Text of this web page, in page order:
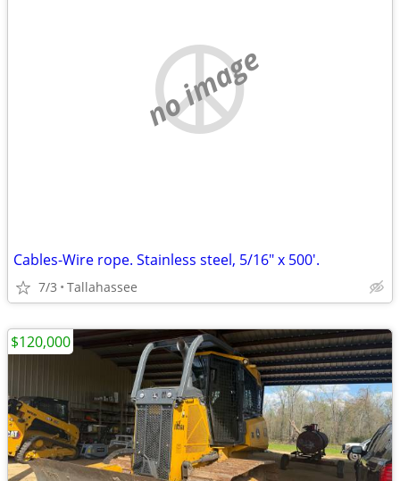
no image
Cables-Wire rope. Stainless steel, 5/16" x 500'.
7/3 Tallahassee
$120,000